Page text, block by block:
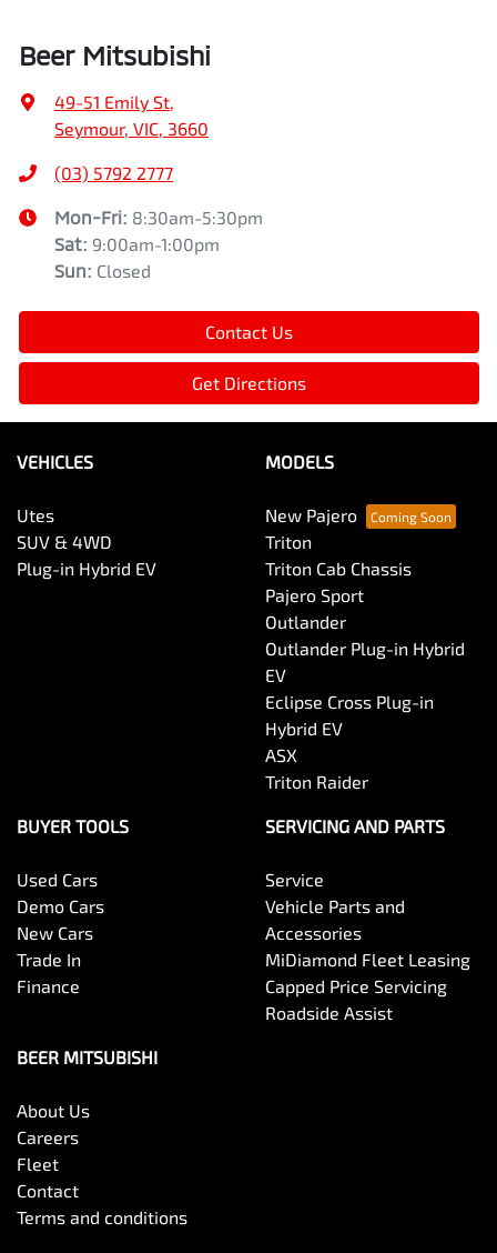
Beer Mitsubishi
49-51 Emily St,
Seymour, VIC, 3660
(03) 5792 2777
Mon-Fri: 8:30am-5:30pm
Sat: 9:00am-1:00pm
Sun: Closed
Contact Us
Get Directions
VEHICLES
Utes
SUV & 4WD
Plug-in Hybrid EV
MODELS
New Pajero
Triton
Triton Cab Chassis
Pajero Sport
Outlander
Outlander Plug-in Hybrid
EV
Eclipse Cross Plug-in
Hybrid EV
ASX
Triton Raider
BUYER TOOLS
Used Cars
Demo Cars
New Cars
Trade In
Finance
SERVICING AND PARTS
Service
Vehicle Parts and
Accessories
MiDiamond Fleet Leasing
Capped Price Servicing
Roadside Assist
BEER MITSUBISHI
About Us
Careers
Fleet
Contact
Terms and conditions